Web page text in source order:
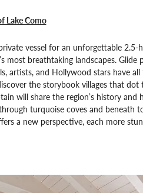
Lake Como
vessel for an unforgettable 2.5-
most breathtaking landscapes. Glide
artists, and Hollywood stars have
the storybook villages that dot
will share the region’s history and
turquoise coves and beneath
a new perspective, each more